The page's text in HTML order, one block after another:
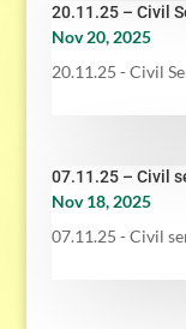
20.11.25 – Civil
Nov 20, 2025
20.11.25 - Civil
07.11.25 – Civil
Nov 18, 2025
07.11.25 - Civil